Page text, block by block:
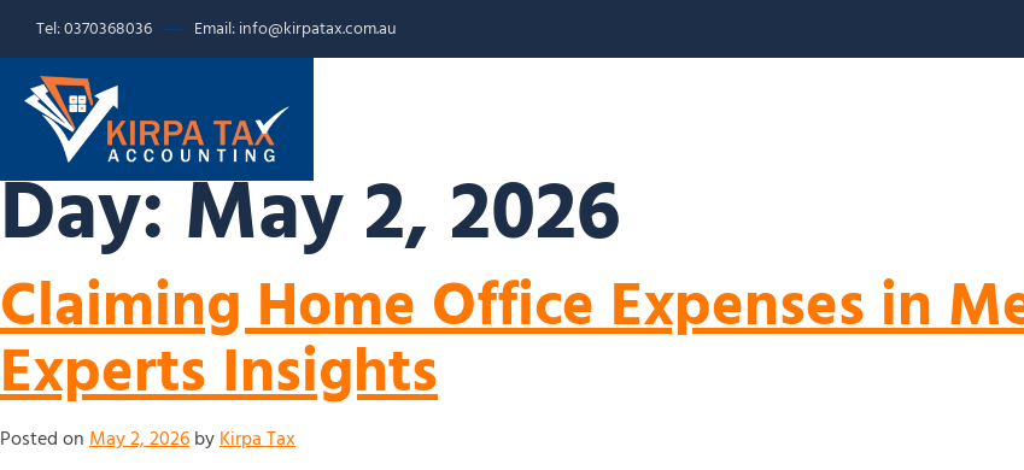
Tel: 0370368036 Email: info@kirpatax.com.au
Day:May 2, 2026
Claiming Home Office Expenses in
Experts Insights
Posted onMay 2, 2026byKirpa Tax